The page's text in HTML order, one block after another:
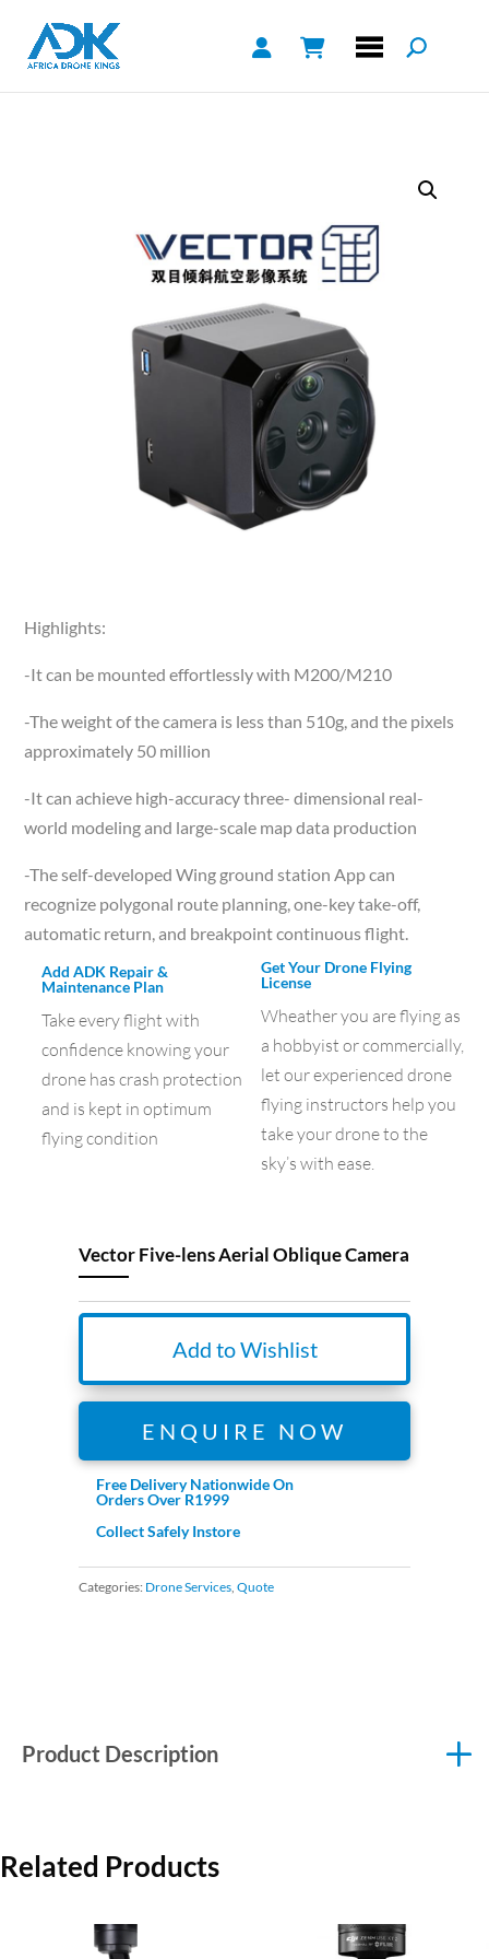
Highlights:
-It can be mounted effortlessly with M200/M210
-The weight of the camera is less than 510g, and the pixels
approximately 50 million
-It can achieve high-accuracy three- dimensional real-
world modeling and large-scale map data production
-The self-developed Wing ground station App can
recognize polygonal route planning, one-key take-off,
automatic return, and breakpoint continuous flight.
Add ADK Repair &
Maintenance Plan
Take every flight with
confidence knowing your
drone has crash protection
and is kept in optimum
flying condition
Get Your Drone Flying
License
Wheather you are flying as
a hobbyist or commercially,
let our experienced drone
flying instructors help you
take your drone to the
sky’s with ease.
Vector Five-lens Aerial Oblique Camera
Add to Wishlist
ENQUIRE NOW
Free Delivery Nationwide On
Orders Over R1999
Collect Safely Instore
Categories: Drone Services ,Quote
Product Description
Related Products